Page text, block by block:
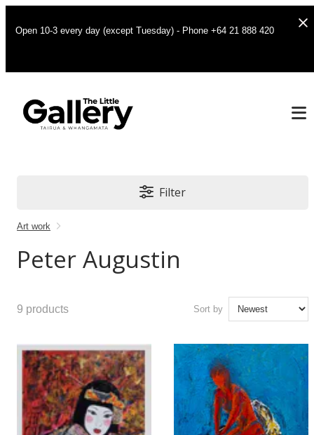
Open 10-3 every day (except Tuesday) - Phone +64 21 888 420
Filter
Art work
Peter Augustin
9 products Sort by